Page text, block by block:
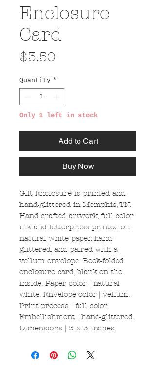
Enclosure
Card
$3.50
Quantity *
Only 1 left in stock
Add to Cart
Buy Now
Gift Enclosure is printed and
hand-glittered in Memphis, TN.
Hand crafted artwork, full color
ink and letterpress printed on
natural white paper, hand-
glittered, and paired with a
vellum envelope. Book-folded
enclosure card, blank on the
inside. Paper color | natural
white. Envelope color | vellum.
Print process | full color.
Embellishment | hand-glittered.
Dimensions | 3 x 3 inches.